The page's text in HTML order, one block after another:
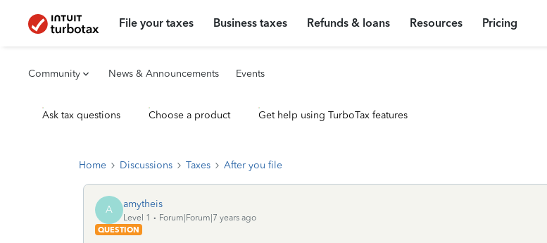
File your taxes Business taxes Refunds & loans Resources Pricing
Community News & Announcements Events
Ask tax questions Choose a product Get help using TurboTax features
Home Discussions Taxes After you file
A amytheis
Level 1
Forum|Forum|7 years ago
QUESTION